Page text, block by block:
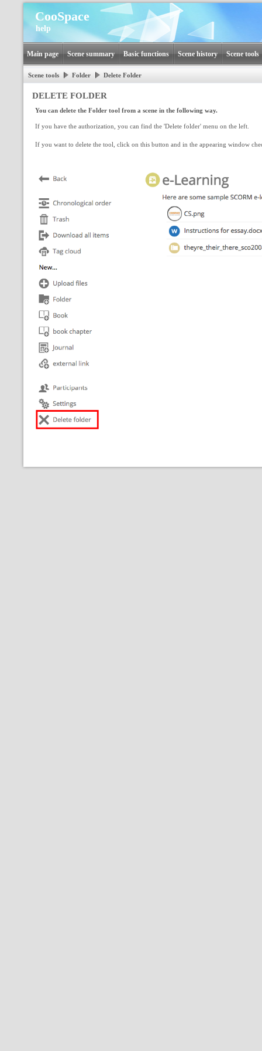
CooSpace
help
Main page Scene summary Basic functions Scene history Scene tools
Scene tools Folder Delete Folder
DELETE FOLDER
You can delete the Folder tool from a scene in the following way.
If you have the authorization, you can find the 'Delete folder' menu on the left.
If you want to delete the tool, click on this button and in the appearing window